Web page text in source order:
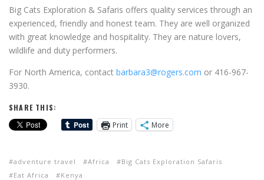
Big Cats Exploration & Safaris offers quality services through an
experienced, friendly and honest team. They are well organized
with great knowledge and hospitality. They are nature lovers,
wildlife and duty performers.
For North America, contact barbara3@rogers.com or 416-967-
3930.
SHARE THIS:
Print
More
adventure travel Africa
Big Cats Exploration Safaris
Eat Africa
Kenya